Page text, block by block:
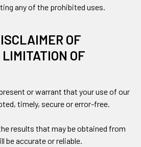
any of the prohibited uses.
OF
OF
or warrant that your use of our
timely, secure or error-free.
results that may be obtained from
be accurate or reliable.